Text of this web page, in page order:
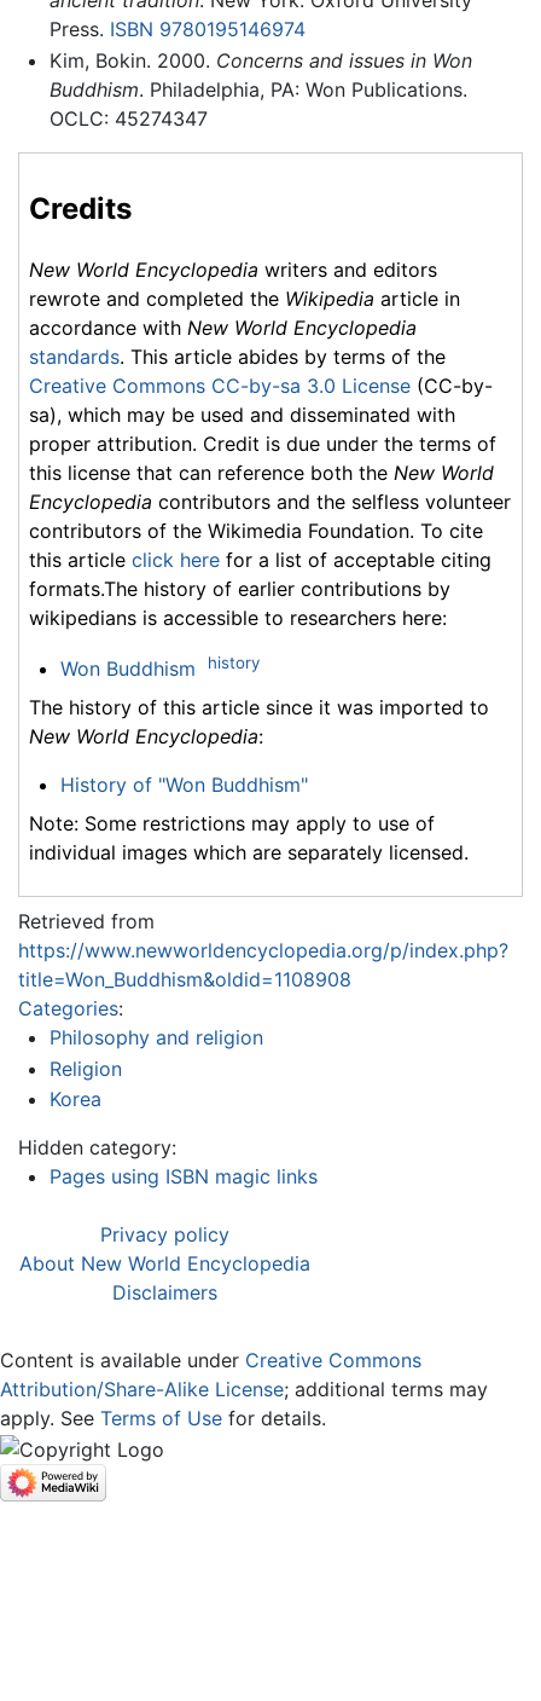
Press. ISBN 9780195146974
Kim, Bokin. 2000. Concerns and issues in Won
Buddhism. Philadelphia, PA: Won Publications.
OCLC: 45274347
Credits
New World Encyclopedia writers and editors
rewrote and completed the Wikipedia article in
accordance with New World Encyclopedia
standards. This article abides by terms of the
Creative Commons CC-by-sa 3.0 License (CC-by-
sa), which may be used and disseminated with
proper attribution. Credit is due under the terms of
this license that can reference both the New World
Encyclopedia contributors and the selfless volunteer
contributors of the Wikimedia Foundation. To cite
this article click here for a list of acceptable citing
formats.The history of earlier contributions by
wikipedians is accessible to researchers here:
Won Buddhism history
The history of this article since it was imported to
New World Encyclopedia:
History of "Won Buddhism"
Note: Some restrictions may apply to use of
individual images which are separately licensed.
Retrieved from
https://www.newworldencyclopedia.org/p/index.php?
title=Won_Buddhism&oldid=1108908
Categories:
Philosophy and religion
Religion
Korea
Hidden category:
Pages using ISBN magic links
Privacy policy
About New World Encyclopedia
Disclaimers
Content is available under Creative Commons
Attribution/Share-Alike License; additional terms may
apply. See Terms of Use for details.